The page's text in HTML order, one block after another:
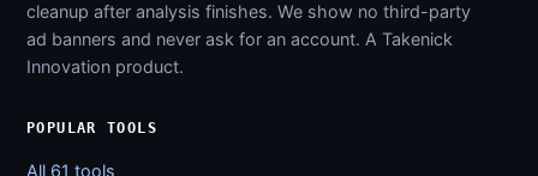
cleanup after analysis finishes. We show no third-party
ad banners and never ask for an account. A Takenick
Innovation product.
POPULAR TOOLS
All 61 tools